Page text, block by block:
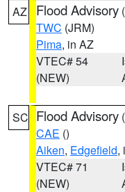
AZ Flood Advisory (
TWC (JRM)
Pima, in AZ
VTEC# 54
(NEW)
SC Flood Advisory (
CAE ()
Aiken, Edgefield,
VTEC# 71
(NEW)